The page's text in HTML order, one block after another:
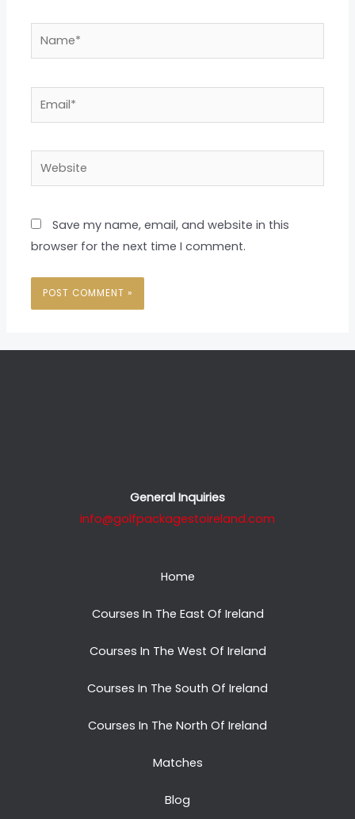
Name*
Website
Save my name, email, and website in this
browser for the next time I comment.
General Inquiries
info@golfpackagestoireland.com
Home
Courses In The East Of Ireland
Courses In The West Of Ireland
Courses In The South Of Ireland
Courses In The North Of Ireland
Matches
Blog